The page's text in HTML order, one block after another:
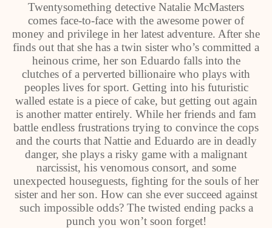
Twentysomething detective Natalie McMasters
comes face-to-face with the awesome power of
money and privilege in her latest adventure. After she
finds out that she has a twin sister who’s committed a
heinous crime, her son Eduardo falls into the
clutches of a perverted billionaire who plays with
peoples lives for sport. Getting into his futuristic
walled estate is a piece of cake, but getting out again
is another matter entirely. While her friends and fam
battle endless frustrations trying to convince the cops
and the courts that Nattie and Eduardo are in deadly
danger, she plays a risky game with a malignant
narcissist, his venomous consort, and some
unexpected houseguests, fighting for the souls of her
sister and her son. How can she ever succeed against
such impossible odds? The twisted ending packs a
punch you won’t soon forget!